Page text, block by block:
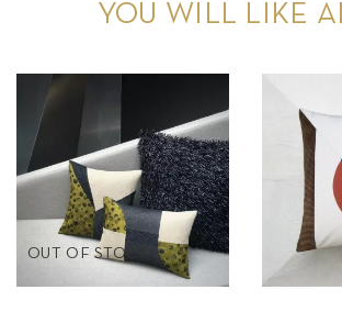
YOU WILL LIKE
OUT OF STOCK